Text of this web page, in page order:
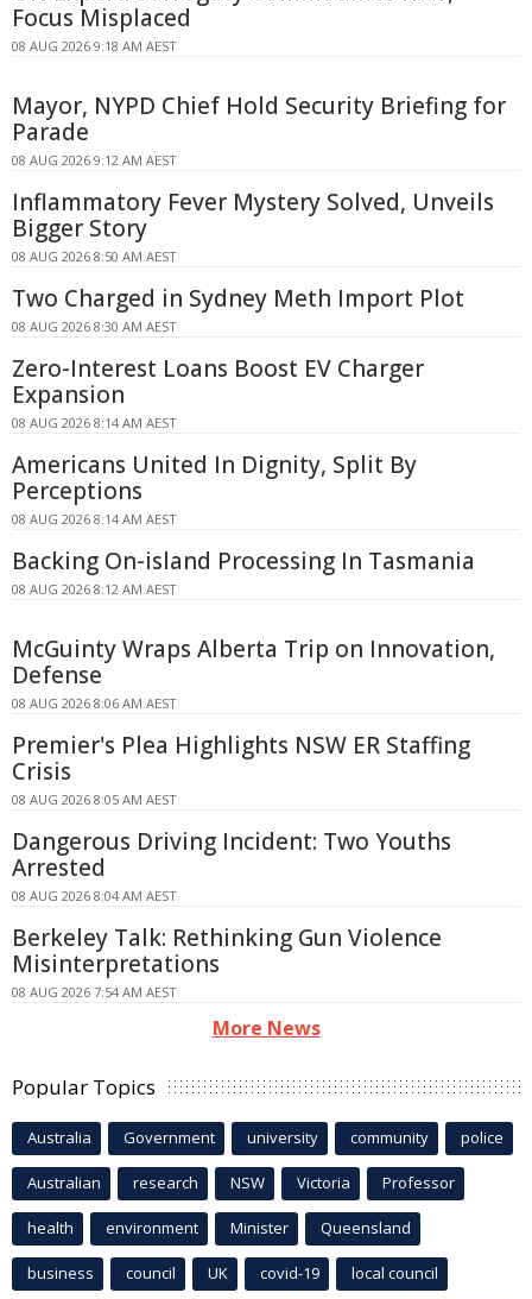
Focus Misplaced
08 AUG 2026 9:18 AM AEST
Mayor, NYPD Chief Hold Security Briefing for
Parade
08 AUG 2026 9:12 AM AEST
Inflammatory Fever Mystery Solved, Unveils
Bigger Story
08 AUG 2026 8:50 AM AEST
Two Charged in Sydney Meth Import Plot
08 AUG 2026 8:30 AM AEST
Zero-Interest Loans Boost EV Charger
Expansion
08 AUG 2026 8:14 AM AEST
Americans United In Dignity, Split By
Perceptions
08 AUG 2026 8:14 AM AEST
Backing On-island Processing In Tasmania
08 AUG 2026 8:12 AM AEST
McGuinty Wraps Alberta Trip on Innovation,
Defense
08 AUG 2026 8:06 AM AEST
Premier's Plea Highlights NSW ER Staffing
Crisis
08 AUG 2026 8:05 AM AEST
Dangerous Driving Incident: Two Youths
Arrested
08 AUG 2026 8:04 AM AEST
Berkeley Talk: Rethinking Gun Violence
Misinterpretations
08 AUG 2026 7:54 AM AEST
More News
Popular Topics
Australia Government university community police
Australian research NSW Victoria Professor
health environment Minister Queensland
business council UK covid-19 local council